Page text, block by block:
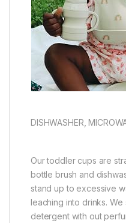
DISHWASHER,
Our toddler cups are
bottle brush and
stand up to excessive
leaching into drinks.
detergent with out